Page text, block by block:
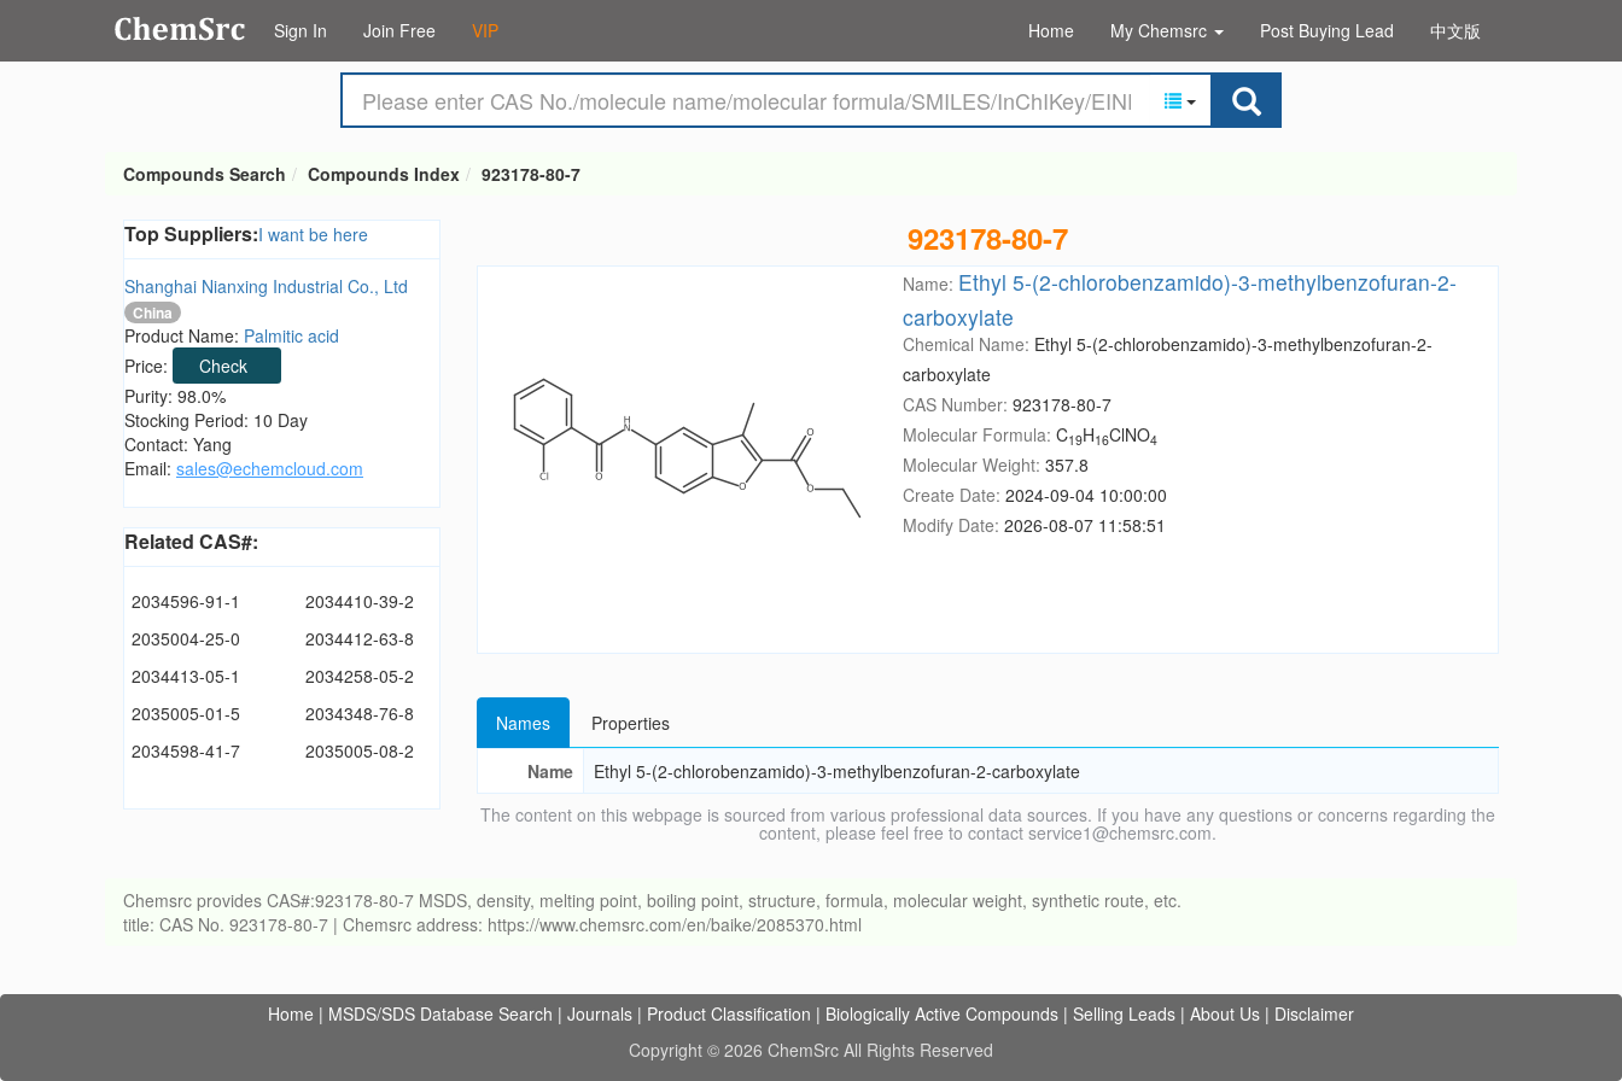
Sign In Join Free VIP Home My Chemsrc Post Buying Lead 中文版
Compounds Search Compounds Index 923178-80-7
Top Suppliers:I want be here
Shanghai Nianxing Industrial Co., Ltd
China
Product Name: Palmitic acid
Price:
Check
Purity: 98.0%
Stocking Period: 10 Day
Contact: Yang
Email: sales@echemcloud.com
Related CAS#:
2034596-91-1
2034410-39-2
2035004-25-0
2034412-63-8
2034413-05-1
2034258-05-2
2035005-01-5
2034348-76-8
2034598-41-7
2035005-08-2
923178-80-7
Name: Ethyl 5-(2-chlorobenzamido)-3-methylbenzofuran-2-
carboxylate
Chemical Name: Ethyl 5-(2-chlorobenzamido)-3-methylbenzofuran-2-
carboxylate
CAS Number: 923178-80-7
Molecular Formula: C19H16ClNO4
Molecular Weight: 357.8
Create Date: 2024-09-04 10:00:00
Modify Date: 2026-08-07 11:58:51
Names
Properties
Name
Ethyl 5-(2-chlorobenzamido)-3-methylbenzofuran-2-carboxylate
The content on this webpage is sourced from various professional data sources. If you have any questions or concerns regarding the
content, please feel free to contact service1@chemsrc.com.
Chemsrc provides CAS#:923178-80-7 MSDS, density, melting point, boiling point, structure, formula, molecular weight, synthetic route, etc.
title: CAS No. 923178-80-7 | Chemsrc address: https://www.chemsrc.com/en/baike/2085370.html
Home | MSDS/SDS Database Search | Journals | Product Classification | Biologically Active Compounds | Selling Leads | About Us | Disclaimer
Copyright © 2026 ChemSrc All Rights Reserved